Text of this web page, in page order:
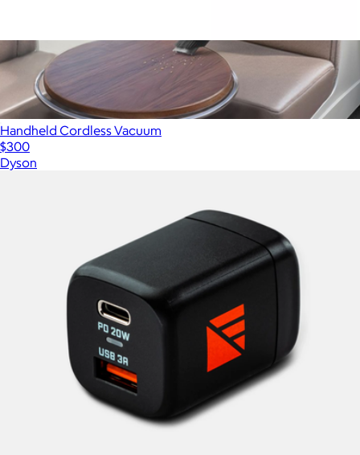
Handheld Cordless Vacuum
$300
Dyson
60V MAX Flexvolt Brushless Handheld Axial Blower
$350